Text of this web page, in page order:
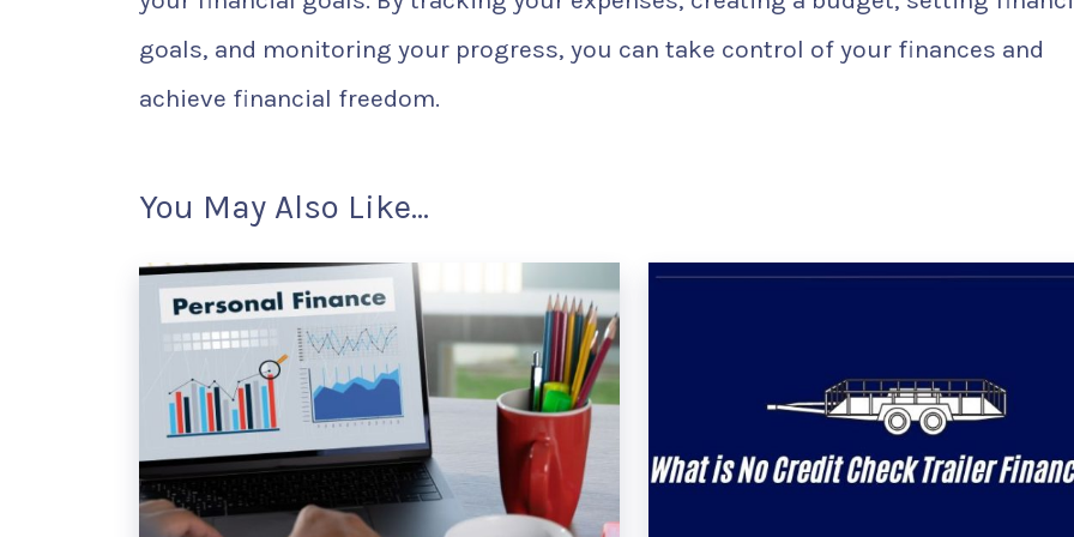
goals, and monitoring your progress, you can take control of your finances and
achieve financial freedom.
You May Also Like...